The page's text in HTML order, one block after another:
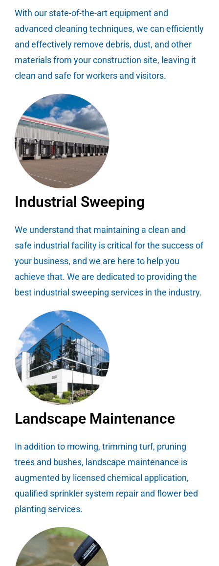
With our state-of-the-art equipment and
advanced cleaning techniques, we can efficiently
and effectively remove debris, dust, and other
materials from your construction site, leaving it
clean and safe for workers and visitors.
Industrial Sweeping
We understand that maintaining a clean and
safe industrial facility is critical for the success of
your business, and we are here to help you
achieve that. We are dedicated to providing the
best industrial sweeping services in the industry.
Landscape Maintenance
In addition to mowing, trimming turf, pruning
trees and bushes, landscape maintenance is
augmented by licensed chemical application,
qualified sprinkler system repair and flower bed
planting services.